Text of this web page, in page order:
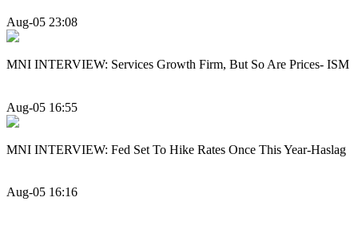
Aug-05 23:08
MNI INTERVIEW: Services Growth Firm, But So Are Prices- ISM
Aug-05 16:55
MNI INTERVIEW: Fed Set To Hike Rates Once This Year-Haslag
Aug-05 16:16